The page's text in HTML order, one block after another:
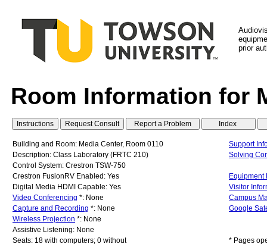
prior
Room Information for
Building and Room: Media Center, Room 0110
Support
Description: Class Laboratory (FRTC 210)
Solving
Control System: Crestron TSW-750
Crestron FusionRV Enabled: Yes
Equipment
Digital Media HDMI Capable: Yes
Visitor
Video Conferencing *: None
Campus
Capture and Recording *: None
Google
Wireless Projection *: None
Assistive Listening: None
Seats: 18 with computers; 0 without
* Pages